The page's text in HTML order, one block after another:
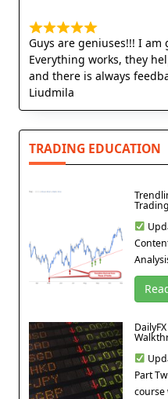
Guys are geniuses!!! I
Everything works, they
and there is always
Liudmila
TRADING EDUCATION
Part
course